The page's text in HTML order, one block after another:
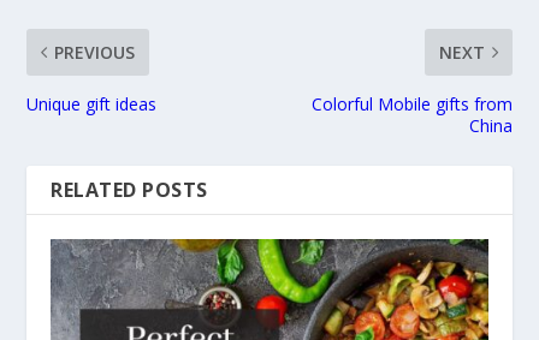
PREVIOUS
Unique gift ideas
NEXT
Colorful Mobile gifts from
China
RELATED POSTS